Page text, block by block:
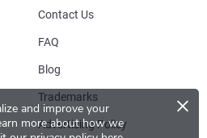
and improve your
more about how we
×
Contact Us
FAQ
Blog
Trademarks
Advertising Policy